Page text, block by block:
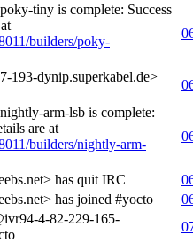
tiny is complete: Success
builders/poky-
193-dynip.superkabel.de>
arm-lsb is complete:
are at
builders/nightly-arm-
has quit IRC
has joined #yocto
4-82-229-165-